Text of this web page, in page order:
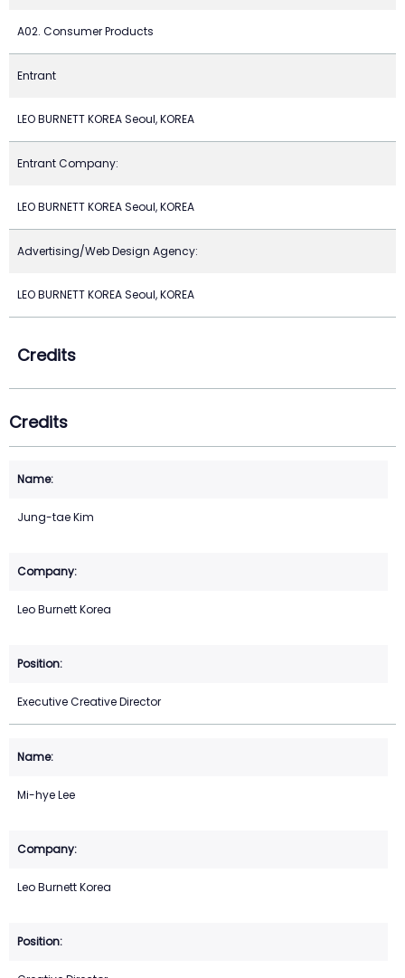
A02. Consumer Products
Entrant
LEO BURNETT KOREA Seoul, KOREA
Entrant Company:
LEO BURNETT KOREA Seoul, KOREA
Advertising/Web Design Agency:
LEO BURNETT KOREA Seoul, KOREA
Credits
Credits
Jung-tae Kim
Leo Burnett Korea
Executive Creative Director
Mi-hye Lee
Leo Burnett Korea